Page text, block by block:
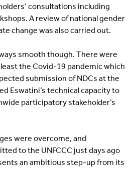
consultations including
A review of national gender
change was also carried out.
smooth though. There were
the Covid-19 pandemic which
submission of NDCs at the
Eswatini’s technical capacity to
participatory stakeholder’s
were overcome, and
to the UNFCCC just days ago
an ambitious step-up from its